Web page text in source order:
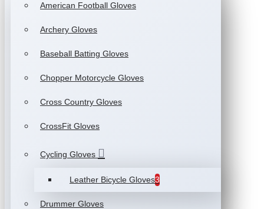
American Football Gloves
Archery Gloves
Baseball Batting Gloves
Chopper Motorcycle Gloves
Cross Country Gloves
CrossFit Gloves
Cycling Gloves
Leather Bicycle Gloves3
Drummer Gloves